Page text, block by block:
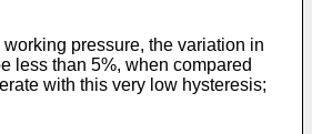
pressure, the variation in
less than 5%, when compared
with this very low hysteresis;